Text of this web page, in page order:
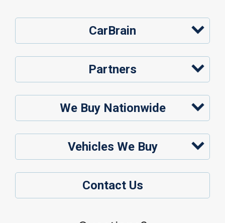
CarBrain
Partners
We Buy Nationwide
Vehicles We Buy
Contact Us